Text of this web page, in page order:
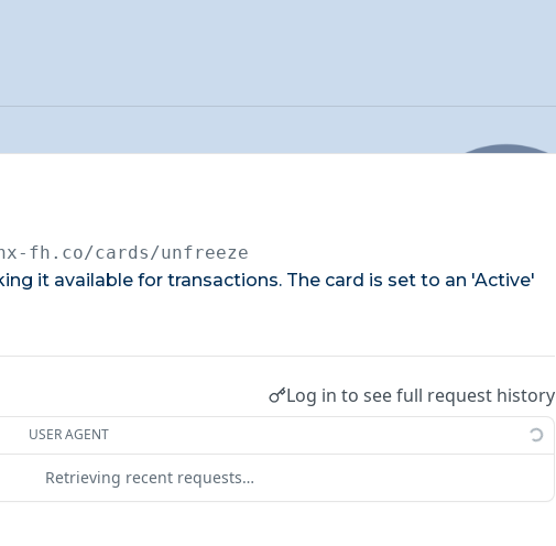
fh.co/cards/unfreeze
it available for transactions. The card is set to an 'Active'
Log in to see full request history
USER AGENT
Retrieving recent requests…